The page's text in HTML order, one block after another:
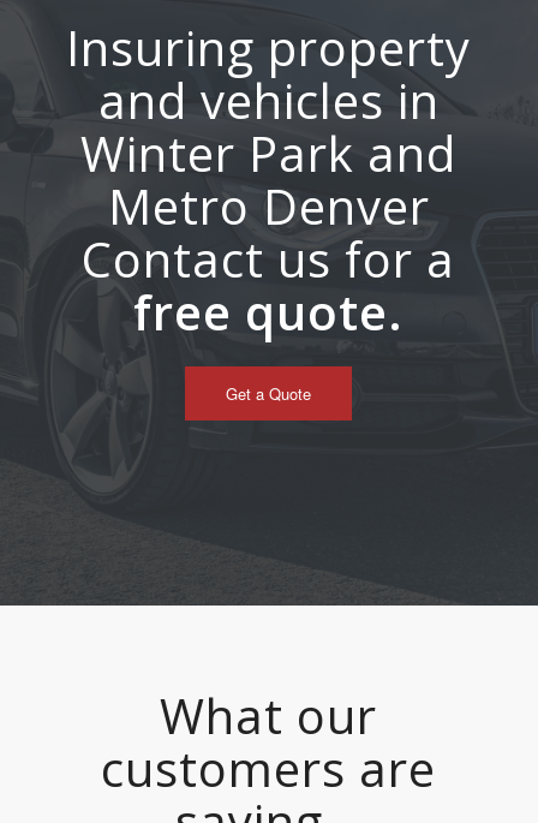
Insuring property
and vehicles in
Winter Park and
Metro Denver
Contact us for a
free quote.
Get a Quote
What our
customers are